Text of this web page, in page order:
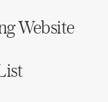
Website